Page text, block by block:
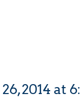
2014 at